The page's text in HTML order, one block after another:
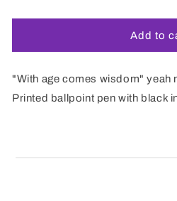
Add to
"With age comes wisdom" yeah
Printed ballpoint pen with black